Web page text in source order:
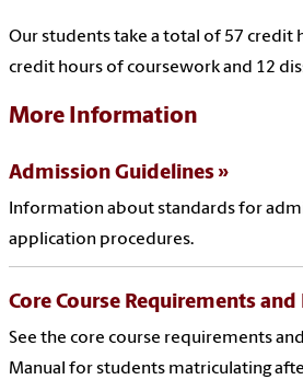
Our students take a total of 57 credit
credit hours of coursework and 12
More Information
Admission Guidelines
Information about standards for
application procedures.
Core Course Requirements and
See the core course requirements
Manual for students matriculating